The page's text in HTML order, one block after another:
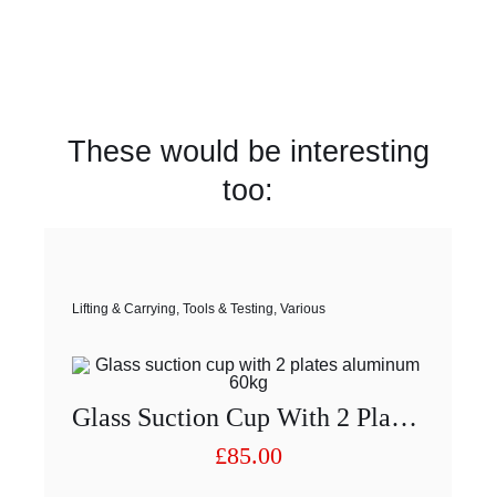
These would be interesting
too:
Lifting & Carrying Tools & Testing Various
Glass Suction Cup With 2 Plates Aluminum 60kg
£85.00